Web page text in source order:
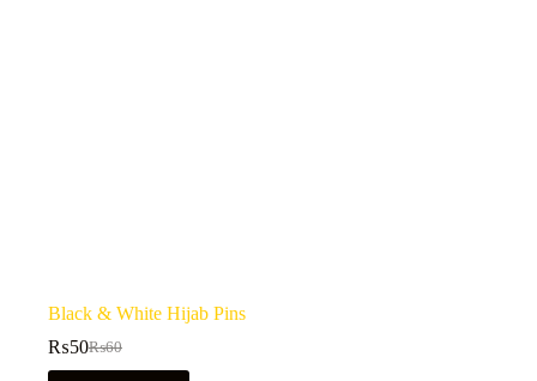
Black & White Hijab Pins
₨60
Original
₨50Current